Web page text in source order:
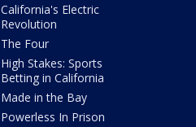
California's Electric
Revolution
The Four
High Stakes: Sports
Betting in California
Made in the Bay
Powerless In Prison